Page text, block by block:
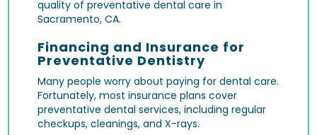
quality of preventative dental care in
Sacramento, CA.
Financing and Insurance for
Preventative Dentistry
Many people worry about paying for dental care.
Fortunately, most insurance plans cover
preventative dental services, including regular
checkups, cleanings, and X-rays.